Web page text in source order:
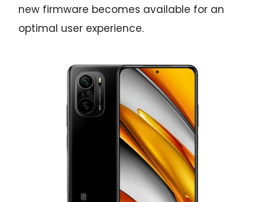
new firmware becomes available for an
optimal user experience.